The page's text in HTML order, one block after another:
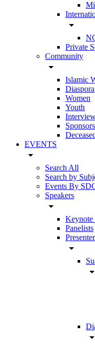
arrow_drop_down
Private
Community
arrow_drop_down
Islamic
Diaspora
Women
Youth
Sponsors
EVENTS
arrow_drop_down
Search All
Search by
Events By
Speakers
arrow_drop_down
Keynote
Panelists
arrow_drop_down
arrow_drop_down
arrow_drop_down